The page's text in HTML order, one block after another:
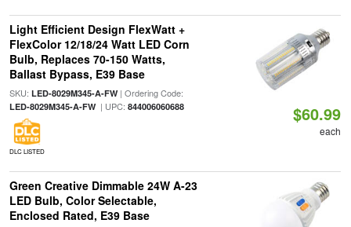
Light Efficient Design FlexWatt +
FlexColor 12/18/24 Watt LED Corn
Bulb, Replaces 70-150 Watts,
Ballast Bypass, E39 Base
SKU: LED-8029M345-A-FW| Ordering Code:
LED-8029M345-A-FW| UPC: 844006060688
DLC LISTED
$60.99
each
Green Creative Dimmable 24W A-23
LED Bulb, Color Selectable,
Enclosed Rated, E39 Base